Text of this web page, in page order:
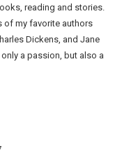
reading and stories.
of my favorite authors
Dickens, and Jane
a passion, but also a